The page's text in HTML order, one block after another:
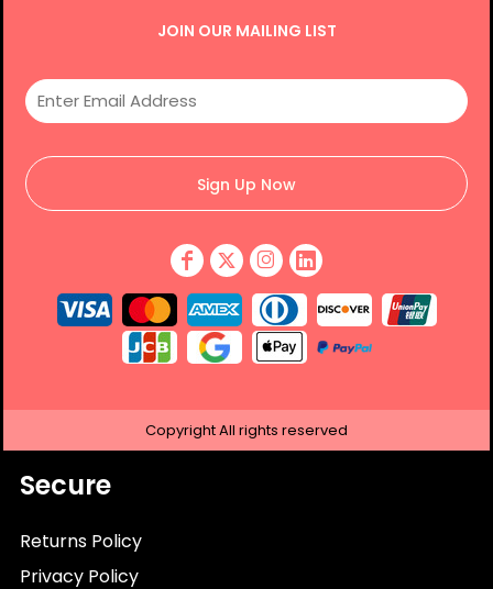
JOIN OUR MAILING LIST
Sign Up Now
CopyrightAll rights reserved
Secure
Returns Policy
Privacy Policy